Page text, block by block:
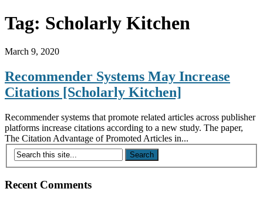
Tag: Scholarly Kitchen
March 9, 2020
Recommender Systems May Increase
Citations [Scholarly Kitchen]
Recommender systems that promote related articles across publisher
platforms increase citations according to a new study. The paper,
The Citation Advantage of Promoted Articles in...
Recent Comments